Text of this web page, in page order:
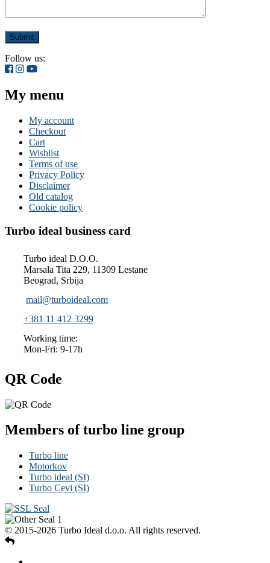
Follow us:
My menu
My account
Checkout
Cart
Wishlist
Terms of use
Privacy Policy
Disclaimer
Old catalog
Cookie policy
Turbo ideal business card
Turbo ideal D.O.O.
Marsala Tita 229, 11309 Lestane
Beograd, Srbija
mail@turboideal.com
+381 11 412 3299
Working time:
Mon-Fri: 9-17h
QR Code
Members of turbo line group
Turbo line
Motorkov
Turbo ideal (SI)
Turbo Cevi (SI)
© 2015-2026 Turbo Ideal d.o.o. All rights reserved.